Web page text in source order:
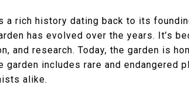
a rich history dating back to its
has evolved over the years. It’s
and research. Today, the garden is
garden includes rare and endangered
alike.